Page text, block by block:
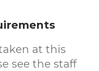
at this
see the staff